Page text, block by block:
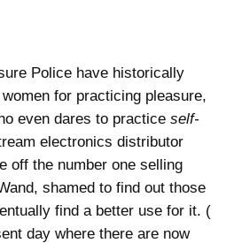
Police have historically
for practicing pleasure,
even dares to practiceself-
electronics distributor
off the number one selling
shamed to find out those
find a better use for it. (
day where there are now